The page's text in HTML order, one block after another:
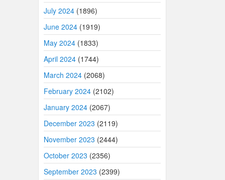
July 2024 (1896)
June 2024 (1919)
May 2024 (1833)
April 2024 (1744)
March 2024 (2068)
February 2024 (2102)
January 2024 (2067)
December 2023 (2119)
November 2023 (2444)
October 2023 (2356)
September 2023 (2399)